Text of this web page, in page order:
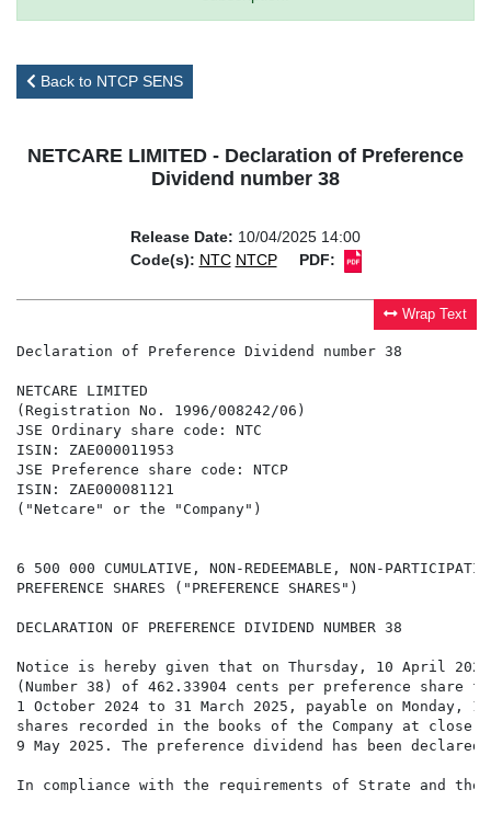
Back to NTCP SENS
NETCARE LIMITED - Declaration of Preference
Dividend number 38
Release Date: 10/04/2025 14:00
Code(s): NTC NTCP PDF:
Wrap Text
Declaration of Preference Dividend number 38
NETCARE LIMITED
(Registration No. 1996/008242/06)
JSE Ordinary share code: NTC
ISIN: ZAE000011953
JSE Preference share code: NTCP
ISIN: ZAE000081121
("Netcare" or the "Company")
6 500 000 CUMULATIVE, NON-REDEEMABLE, NON-
PREFERENCE SHARES ("PREFERENCE SHARES")
DECLARATION OF PREFERENCE DIVIDEND NUMBER 38
Notice is hereby given that on Thursday, 10 April
(Number 38) of 462.33904 cents per preference share
1 October 2024 to 31 March 2025, payable on Monday,
shares recorded in the books of the Company at close
9 May 2025. The preference dividend has been
In compliance with the requirements of Strate and